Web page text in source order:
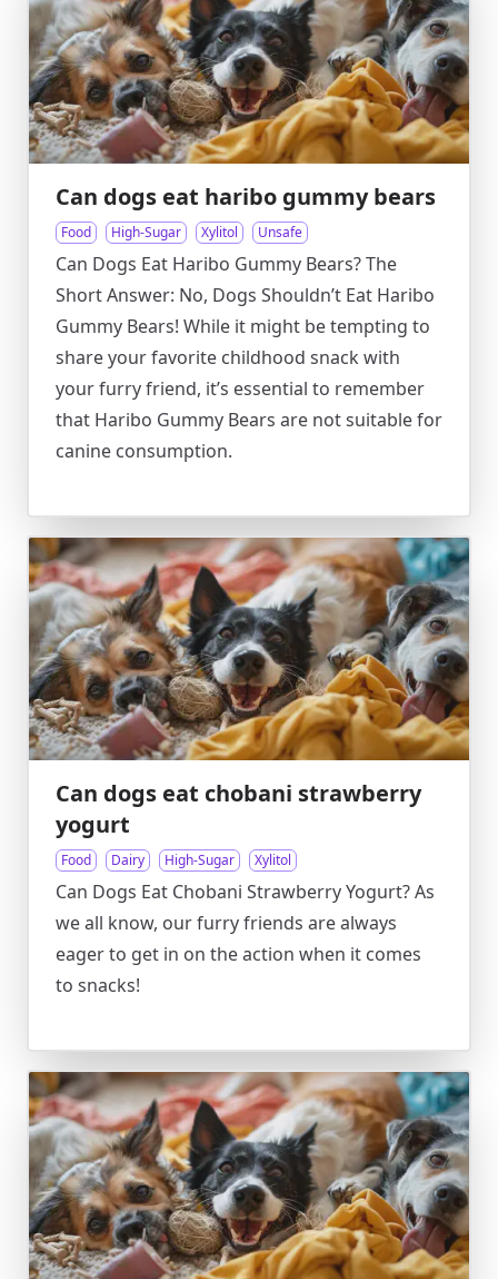
Can dogs eat haribo gummy bears
Food High-Sugar Xylitol Unsafe
Can Dogs Eat Haribo Gummy Bears? The
Short Answer: No, Dogs Shouldn’t Eat Haribo
Gummy Bears! While it might be tempting to
share your favorite childhood snack with
your furry friend, it’s essential to remember
that Haribo Gummy Bears are not suitable for
canine consumption.
Can dogs eat chobani strawberry
yogurt
Food Dairy High-Sugar Xylitol
Can Dogs Eat Chobani Strawberry Yogurt? As
we all know, our furry friends are always
eager to get in on the action when it comes
to snacks!